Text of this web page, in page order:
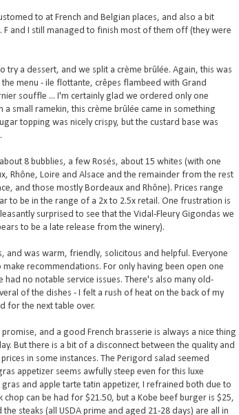
to at French and Belgian places, and also a bit
and I still managed to finish most of them off (they were
a dessert, and we split a crème brûlée. Again, this was
menu - ile flottante, crêpes flambeed with Grand
souffle ... I'm certainly glad we ordered only one
small ramekin, this crème brûlée came in something
topping was nicely crispy, but the custard base was
8 bubblies, a few Rosés, about 15 whites (with one
Rhône, Loire and Alsace and the remainder from the rest
and those mostly Bordeaux and Rhône). Prices range
to be in the range of a 2x to 2.5x retail. One frustration is
surprised to see that the Vidal-Fleury Gigondas we
to be a late release from the winery).
and was warm, friendly, solicitous and helpful. Everyone
recommendations. For only having been open one
no notable service issues. There's also many old-
of the dishes - I felt a rush of heat on the back of my
for the next table over.
and a good French brasserie is always a nice thing
But there is a bit of a disconnect between the quality and
in some instances. The Perigord salad seemed
appetizer seems awfully steep even for this luxe
and apple tarte tatin appetizer, I refrained both due to
can be had for $21.50, but a Kobe beef burger is $25,
steaks (all USDA prime and aged 21-28 days) are all in